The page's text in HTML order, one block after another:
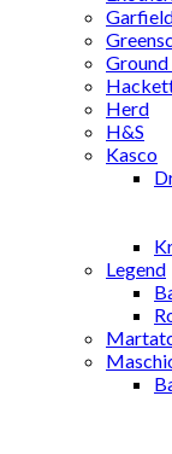
Herd
H&S
Kasco
Legend